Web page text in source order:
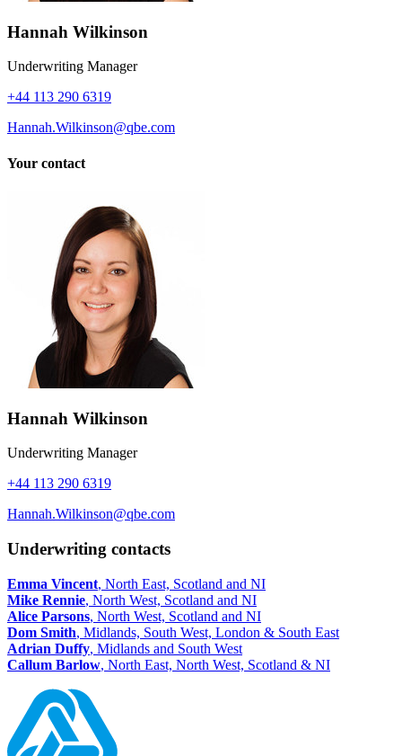
Hannah Wilkinson
Underwriting Manager
+44 113 290 6319
Hannah.Wilkinson@qbe.com
Your contact
Hannah Wilkinson
Underwriting Manager
+44 113 290 6319
Hannah.Wilkinson@qbe.com
Underwriting contacts
Emma Vincent, North East, Scotland and NI
Mike Rennie, North West, Scotland and NI
Alice Parsons, North West, Scotland and NI
Dom Smith, Midlands, South West, London & South East
Adrian Duffy, Midlands and South West
Callum Barlow, North East, North West, Scotland & NI